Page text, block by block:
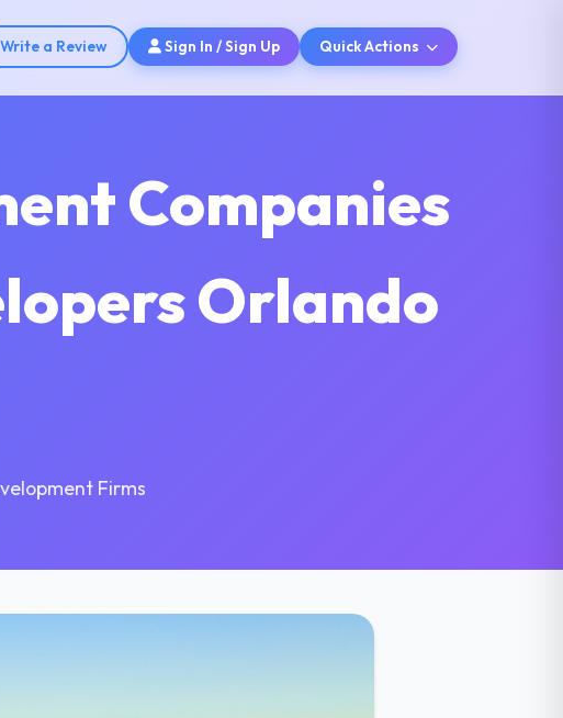
Write a Review Sign In / Sign Up Quick Actions
Companies
Orlando
Firms